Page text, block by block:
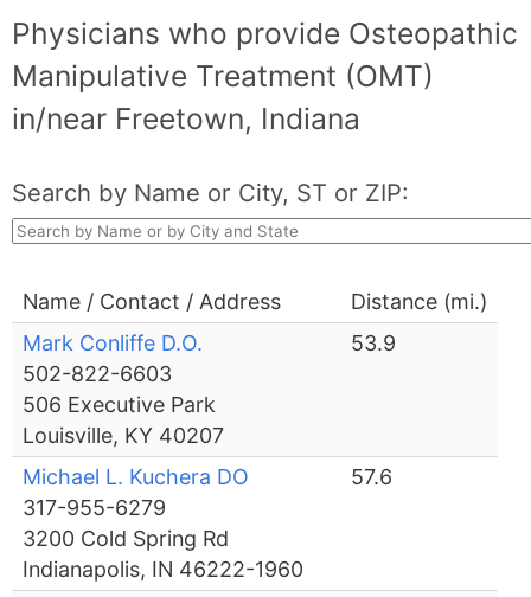
Physicians who provide Osteopathic
Manipulative Treatment (OMT)
in/near Freetown, Indiana
Search by Name or City, ST or ZIP:
Name / Contact / Address
Distance (mi.)
Mark Conliffe D.O.
502-822-6603
506 Executive Park
Louisville, KY 40207
53.9
Michael L. Kuchera DO
317-955-6279
3200 Cold Spring Rd
Indianapolis, IN 46222-1960
57.6